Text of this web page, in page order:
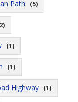
Path (5)
(1)
(1)
Highway (1)